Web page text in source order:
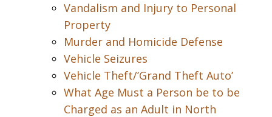
Vandalism and Injury to Personal
Property
Murder and Homicide Defense
Vehicle Seizures
Vehicle Theft/’Grand Theft Auto’
What Age Must a Person be to be
Charged as an Adult in North